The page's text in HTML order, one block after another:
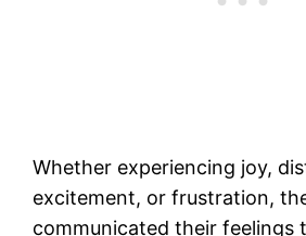
Whether experiencing joy,
excitement, or frustration,
communicated their feelings